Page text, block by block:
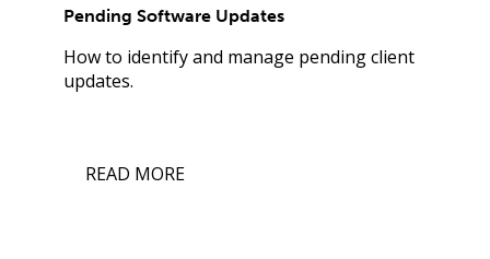
Pending Software Updates
How to identify and manage pending client
updates.
READ MORE